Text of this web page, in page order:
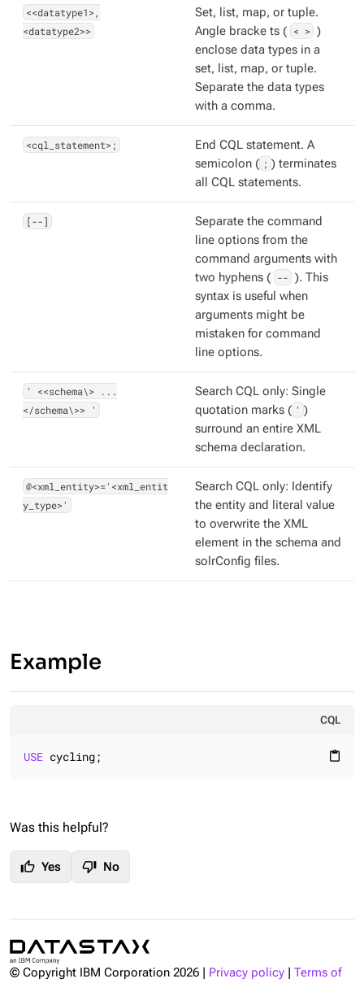
<<datatype1>,
<datatype2>>
Set, list, map, or tuple.
Angle bracke ts ( < > )
enclose data types in a
set, list, map, or tuple.
Separate the data types
with a comma.
<cql_statement>;
End CQL statement. A
semicolon ( ; ) terminates
all CQL statements.
[--]
Separate the command
line options from the
command arguments with
two hyphens ( -- ). This
syntax is useful when
arguments might be
mistaken for command
line options.
' <<schema\> ...
</schema\>> '
Search CQL only: Single
quotation marks ( ' )
surround an entire XML
schema declaration.
@<xml_entity>='<xml_entit
y_type>'
Search CQL only: Identify
the entity and literal value
to overwrite the XML
element in the schema and
solrConfig files.
Example
CQL
content_paste
USE cycling;
Was this helpful?
thumb_up Yes thumb_down No
© Copyright IBM Corporation 2026 Privacy policy Terms of